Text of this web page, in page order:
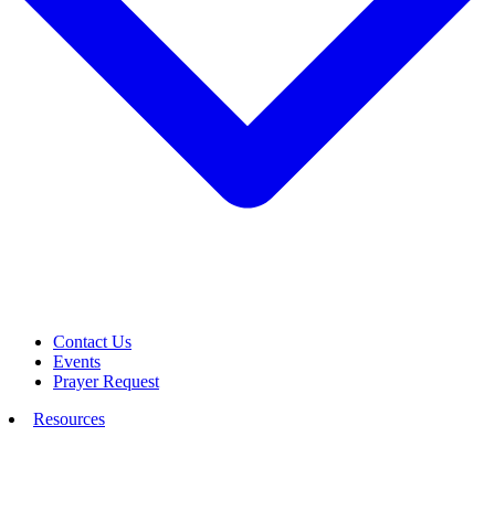
Contact Us
Events
Prayer Request
Resources